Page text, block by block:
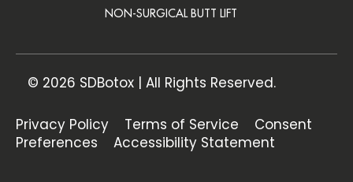
NON-SURGICAL BUTT LIFT
© 2026 SDBotox | All Rights Reserved.
Privacy Policy Terms of Service
Consent
Preferences
Accessibility Statement